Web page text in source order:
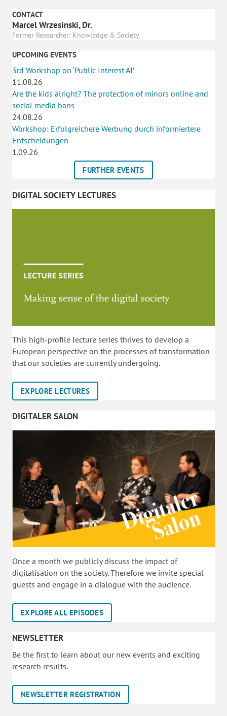
CONTACT
Marcel Wrzesinski, Dr.
Former Researcher: Knowledge & Society
UPCOMING EVENTS
3rd Workshop on ‘Public Interest AI’
11.08.26
Are the kids alright? The protection of minors online and
social media bans
24.08.26
Workshop: Erfolgreichere Werbung durch informiertere
Entscheidungen
1.09.26
FURTHER EVENTS
DIGITAL SOCIETY LECTURES
This high-profile lecture series thrives to develop a
European perspective on the processes of transformation
that our societies are currently undergoing.
EXPLORE LECTURES
DIGITALER SALON
Once a month we publicly discuss the impact of
digitalisation on the society. Therefore we invite special
guests and engage in a dialogue with the audience.
EXPLORE ALL EPISODES
NEWSLETTER
Be the first to learn about our new events and exciting
research results.
NEWSLETTER REGISTRATION